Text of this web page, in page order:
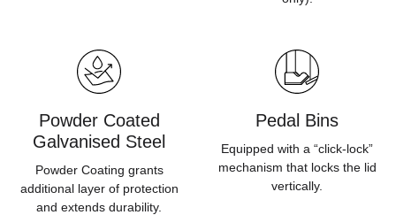
Powder Coated
Galvanised Steel
Powder Coating grants
additional layer of protection
and extends durability.
Pedal Bins
Equipped with a “click-lock”
mechanism that locks the lid
vertically.